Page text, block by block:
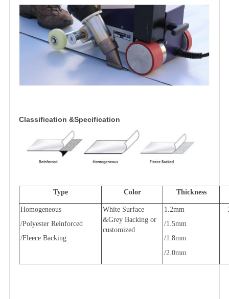
Classification &Specification
Type Color Thickness
Homogeneous
/Polyester Reinforced
/Fleece Backing
White Surface
&Grey Backing or
customized
1.2mm
/1.5mm
/1.8mm
/2.0mm